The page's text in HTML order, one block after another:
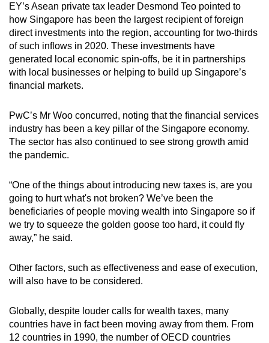
EY’s Asean private tax leader Desmond Teo pointed to
how Singapore has been the largest recipient of foreign
direct investments into the region, accounting for two-thirds
of such inflows in 2020. These investments have
generated local economic spin-offs, be it in partnerships
with local businesses or helping to build up Singapore’s
financial markets.
PwC’s Mr Woo concurred, noting that the financial services
industry has been a key pillar of the Singapore economy.
The sector has also continued to see strong growth amid
the pandemic.
“One of the things about introducing new taxes is, are you
going to hurt what's not broken? We’ve been the
beneficiaries of people moving wealth into Singapore so if
we try to squeeze the golden goose too hard, it could fly
away,” he said.
Other factors, such as effectiveness and ease of execution,
will also have to be considered.
Globally, despite louder calls for wealth taxes, many
countries have in fact been moving away from them. From
12 countries in 1990, the number of OECD countries